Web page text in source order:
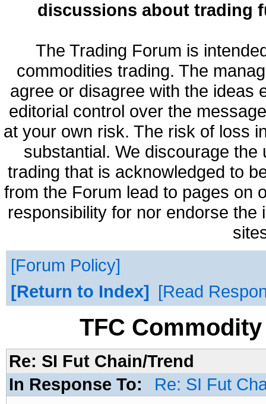
discussions about trading
The Trading Forum is
commodities trading. The
agree or disagree with the ideas
editorial control over the
at your own risk. The risk of loss
substantial. We discourage
trading that is acknowledged to
from the Forum lead to pages on
responsibility for nor endorse
Forum Policy
Return to Index
Read
TFC
Re: SI Fut Chain/Trend
In Response To:
Re: SI Fut